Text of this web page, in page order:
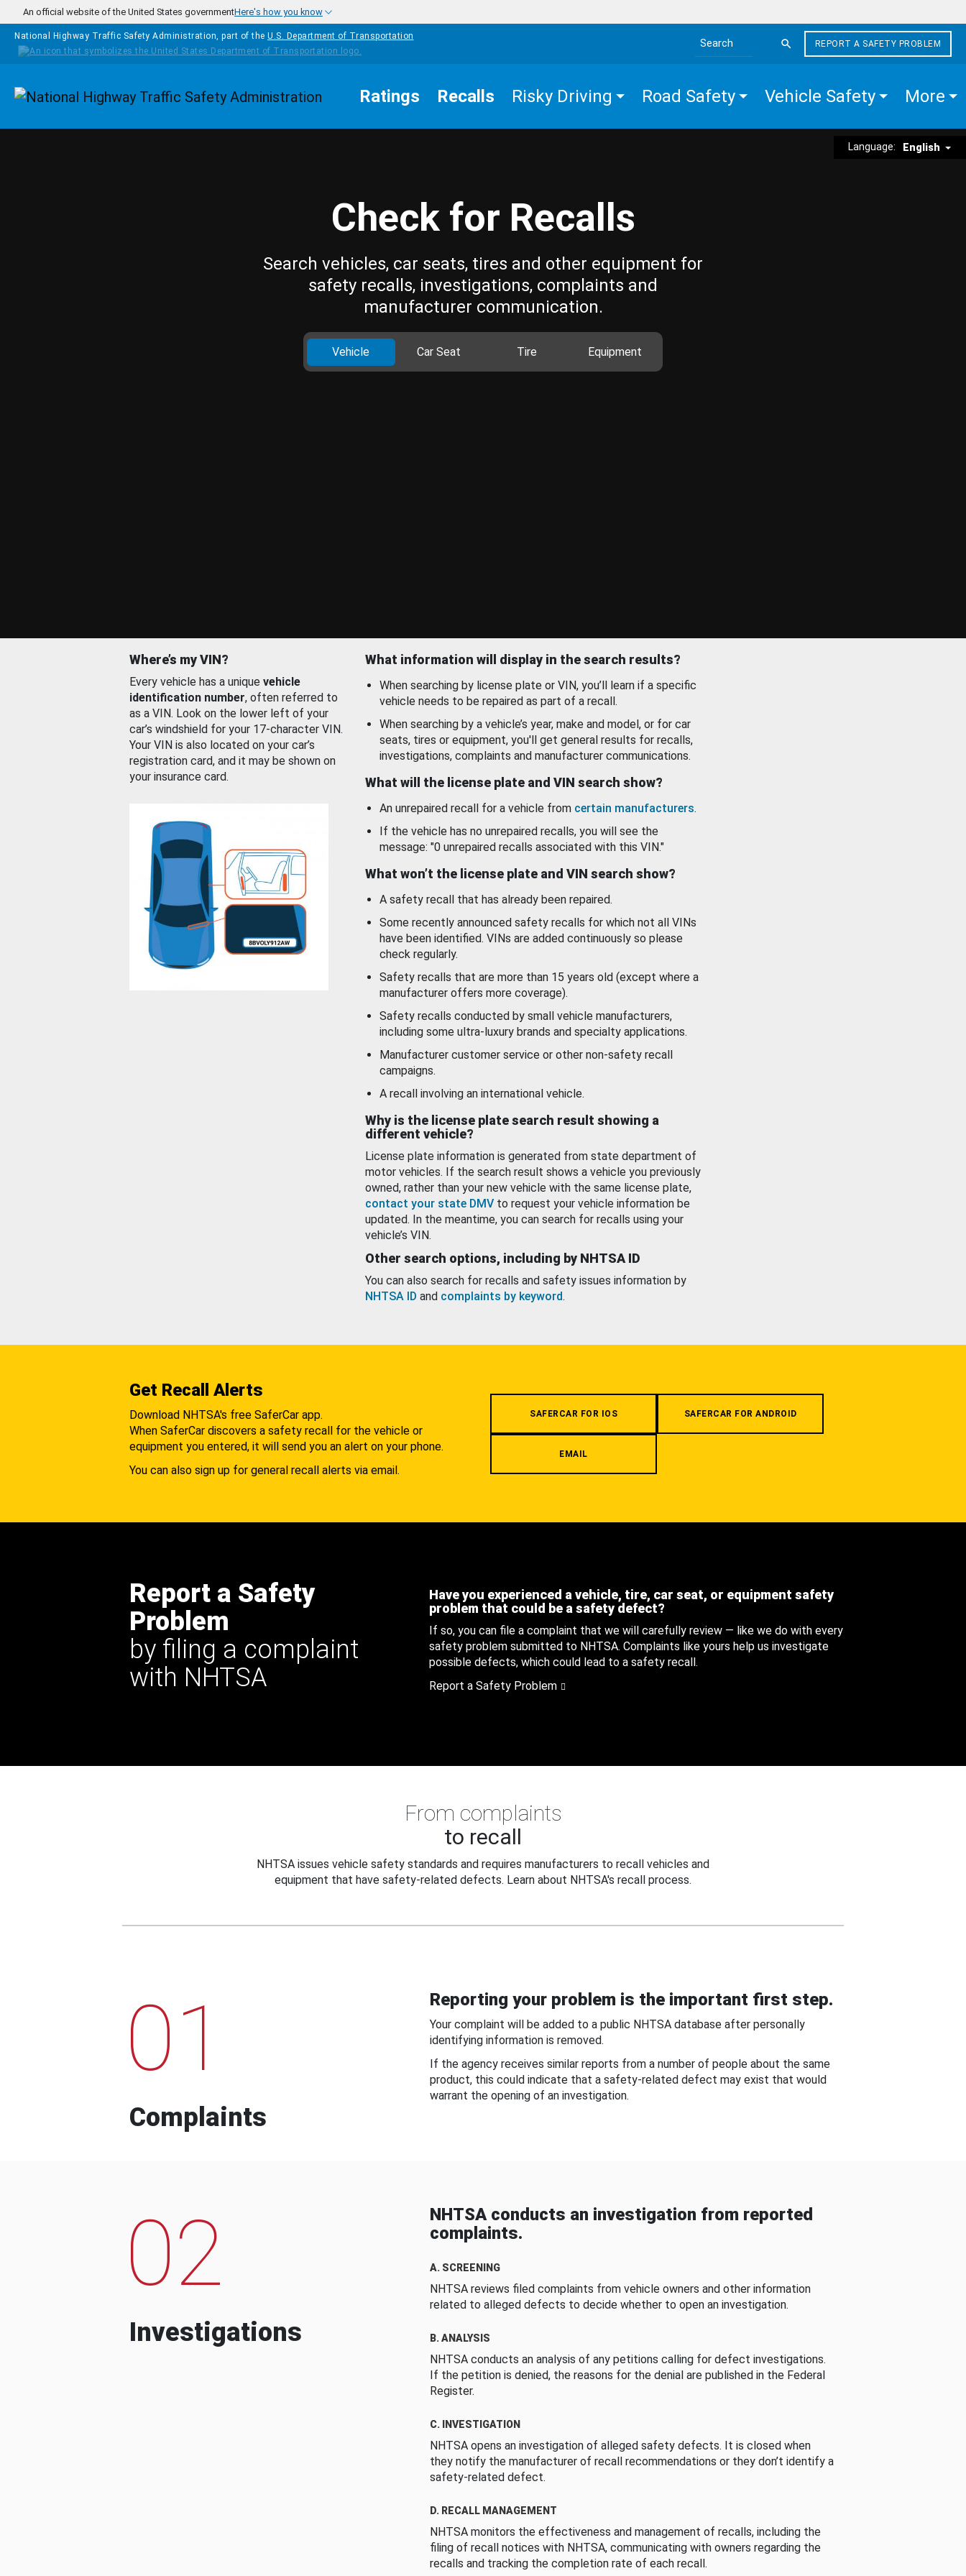
Skip to main content
An official website of the United States governmentHere's how you know
National Highway Traffic Safety Administration, part of the U.S. Department of Transportation
Search the site
REPORT A SAFETY PROBLEM
Homepage Ratings Recalls Risky Driving Road Safety Vehicle Safety More
Language: English
Check for Recalls
Search vehicles, car seats, tires and other equipment for
safety recalls, investigations, complaints and
manufacturer communication.
Vehicle Car Seat Tire Equipment
Where’s my VIN?
Every vehicle has a unique vehicle
identification number, often referred to
as a VIN. Look on the lower left of your
car’s windshield for your 17-character VIN.
Your VIN is also located on your car’s
registration card, and it may be shown on
your insurance card.
What information will display in the search results?
When searching by license plate or VIN, you’ll learn if a specific
vehicle needs to be repaired as part of a recall.
When searching by a vehicle’s year, make and model, or for car
seats, tires or equipment, you'll get general results for recalls,
investigations, complaints and manufacturer communications.
What will the license plate and VIN search show?
An unrepaired recall for a vehicle from certain manufacturers.
If the vehicle has no unrepaired recalls, you will see the
message: "0 unrepaired recalls associated with this VIN."
What won’t the license plate and VIN search show?
A safety recall that has already been repaired.
Some recently announced safety recalls for which not all VINs
have been identified. VINs are added continuously so please
check regularly.
Safety recalls that are more than 15 years old (except where a
manufacturer offers more coverage).
Safety recalls conducted by small vehicle manufacturers,
including some ultra-luxury brands and specialty applications.
Manufacturer customer service or other non-safety recall
campaigns.
A recall involving an international vehicle.
Why is the license plate search result showing a
different vehicle?
License plate information is generated from state department of
motor vehicles. If the search result shows a vehicle you previously
owned, rather than your new vehicle with the same license plate,
contact your state DMV to request your vehicle information be
updated. In the meantime, you can search for recalls using your
vehicle’s VIN.
Other search options, including by NHTSA ID
You can also search for recalls and safety issues information by
NHTSA ID and complaints by keyword.
Get Recall Alerts
Download NHTSA's free SaferCar app.
When SaferCar discovers a safety recall for the vehicle or
equipment you entered, it will send you an alert on your phone.
You can also sign up for general recall alerts via email.
SAFERCAR FOR IOS SAFERCAR FOR ANDROID
EMAIL
Report a Safety
Problem
by filing a complaint
with NHTSA
Have you experienced a vehicle, tire, car seat, or equipment safety
problem that could be a safety defect?
If so, you can file a complaint that we will carefully review — like we do with every
safety problem submitted to NHTSA. Complaints like yours help us investigate
possible defects, which could lead to a safety recall.
Report a Safety Problem
From complaints
to recall
NHTSA issues vehicle safety standards and requires manufacturers to recall vehicles and
equipment that have safety-related defects. Learn about NHTSA's recall process.
01
Complaints
Reporting your problem is the important first step.
Your complaint will be added to a public NHTSA database after personally
identifying information is removed.
If the agency receives similar reports from a number of people about the same
product, this could indicate that a safety-related defect may exist that would
warrant the opening of an investigation.
02
Investigations
NHTSA conducts an investigation from reported
complaints.
A. SCREENING
NHTSA reviews filed complaints from vehicle owners and other information
related to alleged defects to decide whether to open an investigation.
B. ANALYSIS
NHTSA conducts an analysis of any petitions calling for defect investigations.
If the petition is denied, the reasons for the denial are published in the Federal
Register.
C. INVESTIGATION
NHTSA opens an investigation of alleged safety defects. It is closed when
they notify the manufacturer of recall recommendations or they don’t identify a
safety-related defect.
D. RECALL MANAGEMENT
NHTSA monitors the effectiveness and management of recalls, including the
filing of recall notices with NHTSA, communicating with owners regarding the
recalls and tracking the completion rate of each recall.